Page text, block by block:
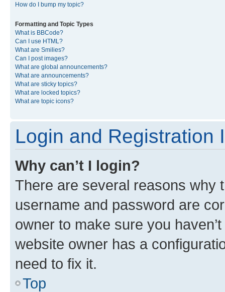
How do I bump my topic?
Formatting and Topic Types
What is BBCode?
Can I use HTML?
What are Smilies?
Can I post images?
What are global announcements?
What are announcements?
What are sticky topics?
What are locked topics?
What are topic icons?
Login and Registration
Why can’t I login?
There are several reasons why
username and password are
owner to make sure you
website owner has a
need to fix it.
Top